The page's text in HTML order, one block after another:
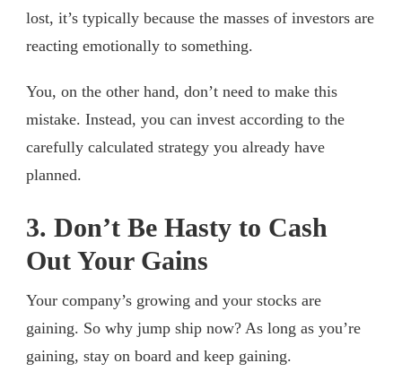
lost, it’s typically because the masses of investors are
reacting emotionally to something.
You, on the other hand, don’t need to make this
mistake. Instead, you can invest according to the
carefully calculated strategy you already have
planned.
3. Don’t Be Hasty to Cash
Out Your Gains
Your company’s growing and your stocks are
gaining. So why jump ship now? As long as you’re
gaining, stay on board and keep gaining.